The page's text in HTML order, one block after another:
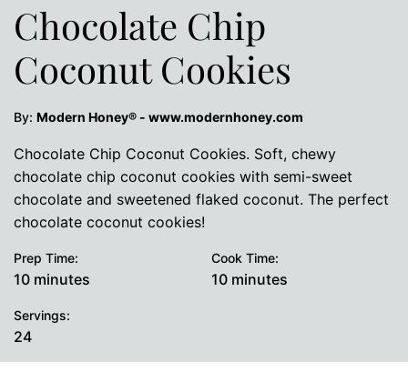
Chocolate Chip
Coconut Cookies
By: Modern Honey® - www.modernhoney.com
Chocolate Chip Coconut Cookies. Soft, chewy
chocolate chip coconut cookies with semi-sweet
chocolate and sweetened flaked coconut. The perfect
chocolate coconut cookies!
Prep Time:
10minutes
minutes
Cook Time:
10minutes
minutes
Servings:
24